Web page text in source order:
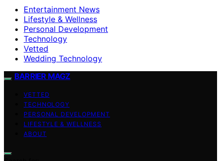
Entertainment News
Lifestyle & Wellness
Personal Development
Technology
Vetted
Wedding Technology
BARRIER MAGZ
VETTED
TECHNOLOGY
PERSONAL DEVELOPMENT
LIFESTYLE & WELLNESS
ABOUT